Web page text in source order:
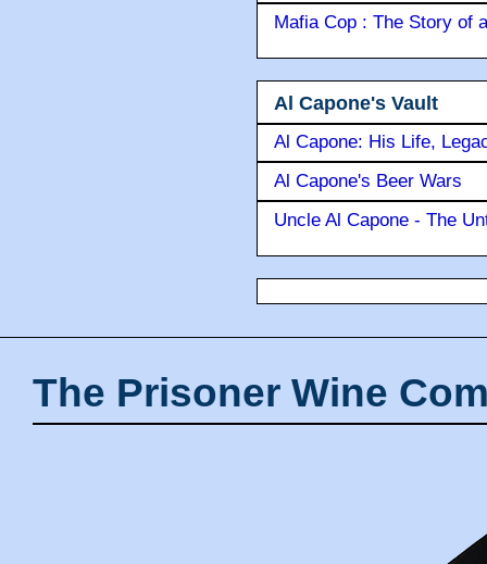
Mafia Cop : The Story of
Al Capone's Vault
Al Capone: His Life,
Al Capone's Beer Wars
Uncle Al Capone - The
The Prisoner Wine